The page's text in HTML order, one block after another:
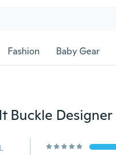
Fashion Baby Gear